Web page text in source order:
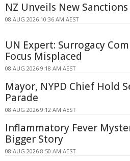
NZ Unveils New Sanctions
08 AUG 2026 10:36 AM AEST
UN Expert: Surrogacy
Focus Misplaced
08 AUG 2026 9:18 AM AEST
Mayor, NYPD Chief Hold
Parade
08 AUG 2026 9:12 AM AEST
Inflammatory Fever
Bigger Story
08 AUG 2026 8:50 AM AEST